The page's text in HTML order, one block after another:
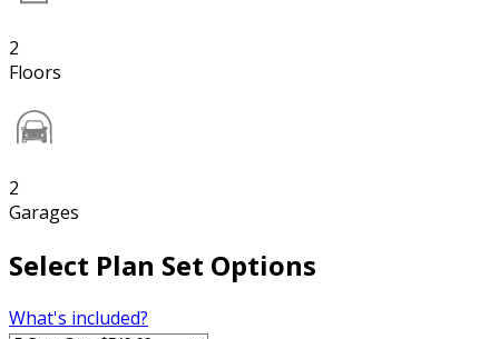
2
Floors
2
Garages
Select Plan Set Options
What's included?